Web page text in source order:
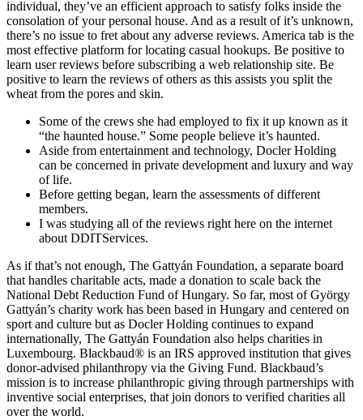
individual, they’ve an efficient approach to satisfy folks inside the
consolation of your personal house. And as a result of it’s unknown,
there’s no issue to fret about any adverse reviews. America tab is the
most effective platform for locating casual hookups. Be positive to
learn user reviews before subscribing a web relationship site. Be
positive to learn the reviews of others as this assists you split the
wheat from the pores and skin.
Some of the crews she had employed to fix it up known as it
“the haunted house.” Some people believe it’s haunted.
Aside from entertainment and technology, Docler Holding
can be concerned in private development and luxury and way
of life.
Before getting began, learn the assessments of different
members.
I was studying all of the reviews right here on the internet
about DDITServices.
As if that’s not enough, The Gattyán Foundation, a separate board
that handles charitable acts, made a donation to scale back the
National Debt Reduction Fund of Hungary. So far, most of György
Gattyán’s charity work has been based in Hungary and centered on
sport and culture but as Docler Holding continues to expand
internationally, The Gattyán Foundation also helps charities in
Luxembourg. Blackbaud® is an IRS approved institution that gives
donor-advised philanthropy via the Giving Fund. Blackbaud’s
mission is to increase philanthropic giving through partnerships with
inventive social enterprises, that join donors to verified charities all
over the world.